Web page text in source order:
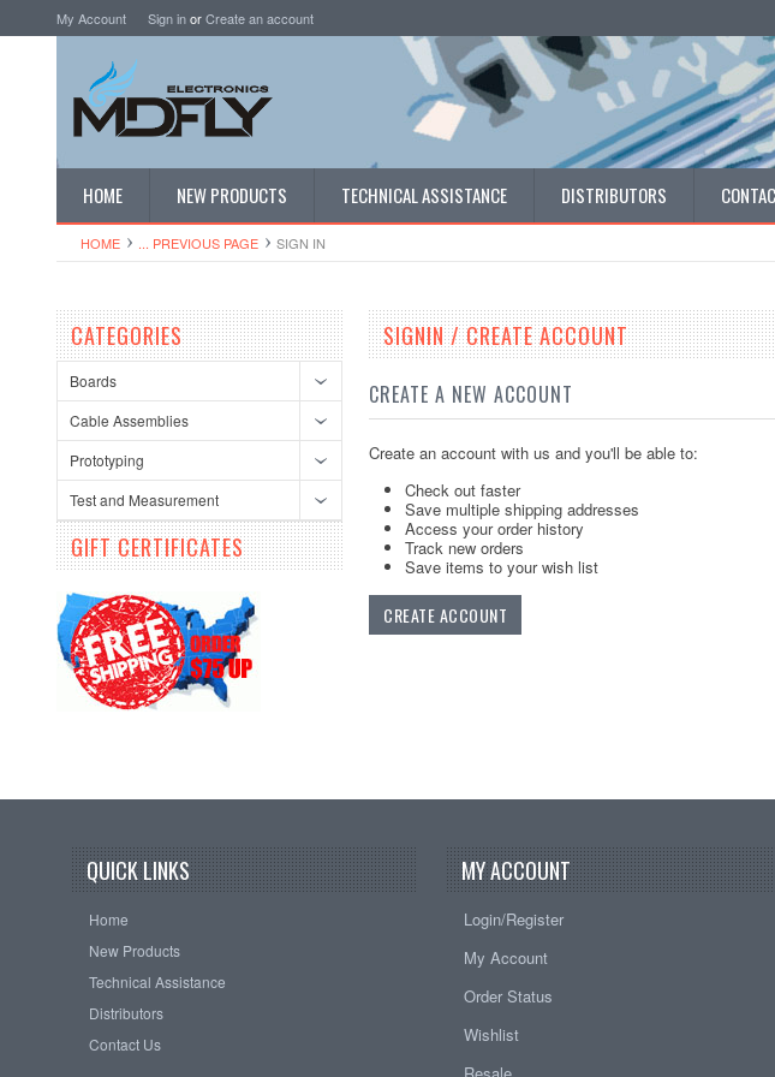
My Account Sign inorCreate an account
HOME NEW PRODUCTS TECHNICAL ASSISTANCE DISTRIBUTORS
HOME ... PREVIOUS PAGE SIGN IN
CATEGORIES
Boards
Cable Assemblies
Prototyping
Test and Measurement
GIFT CERTIFICATES
SIGNIN / CREATE ACCOUNT
CREATE A NEW ACCOUNT
Create an account with us and you'll be able to:
Check out faster
Save multiple shipping addresses
Access your order history
Track new orders
Save items to your wish list
CREATE ACCOUNT
QUICK LINKS
Home
New Products
Technical Assistance
Distributors
Contact Us
MY ACCOUNT
Login/Register
My Account
Order Status
Wishlist